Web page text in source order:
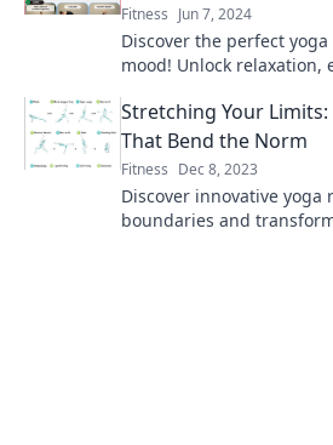
Fitness Jun 7, 2024
Discover the perfect
mood! Unlock relaxation,
Stretching Your Limits:
That Bend the Norm
Fitness Dec 8, 2023
Discover innovative
boundaries and